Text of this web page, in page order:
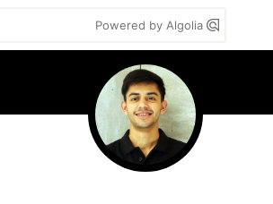
Powered by Algolia